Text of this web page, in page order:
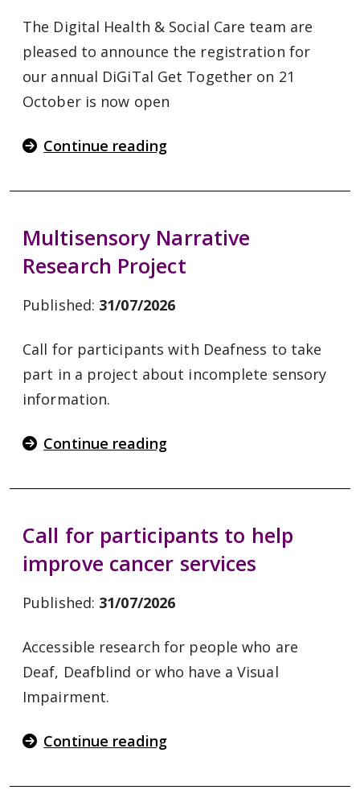
The Digital Health & Social Care team are
pleased to announce the registration for
our annual DiGiTal Get Together on 21
October is now open
Continue reading
Multisensory Narrative
Research Project
Published: 31/07/2026
Call for participants with Deafness to take
part in a project about incomplete sensory
information.
Continue reading
Call for participants to help
improve cancer services
Published: 31/07/2026
Accessible research for people who are
Deaf, Deafblind or who have a Visual
Impairment.
Continue reading